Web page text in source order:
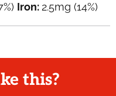
Iron:2.5mg (14%)
this?